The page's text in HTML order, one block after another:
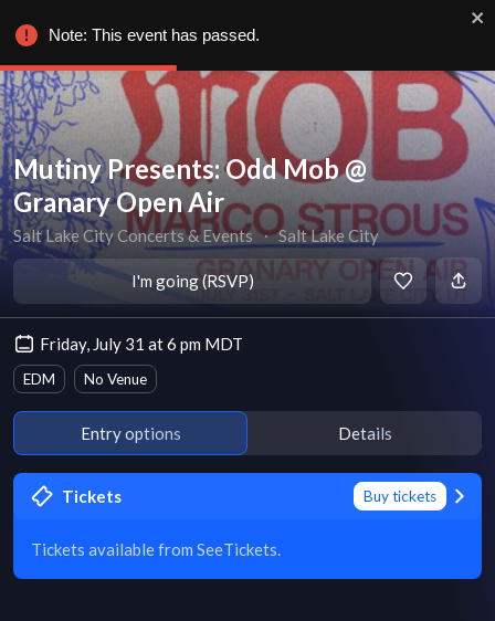
Mutiny Presents: Odd Mob @
Granary Open Air
Salt Lake City Concerts & Events ∙ Salt Lake City
I'm going (RSVP)
Friday, July 31 at 6 pm MDT
EDM No Venue
Entry options Details
Tickets Buy tickets
Tickets available from SeeTickets.
Note: This event has passed.